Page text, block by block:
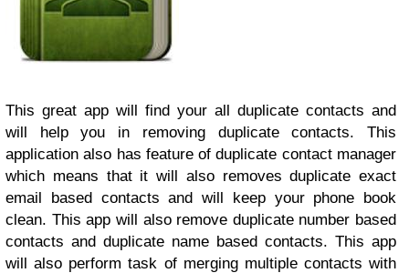
This great app will find your all duplicate contacts and
will help you in removing duplicate contacts. This
application also has feature of duplicate contact manager
which means that it will also removes duplicate exact
email based contacts and will keep your phone book
clean. This app will also remove duplicate number based
contacts and duplicate name based contacts. This app
will also perform task of merging multiple contacts with